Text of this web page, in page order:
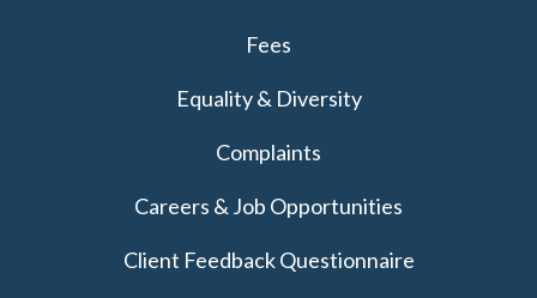
Fees
Equality & Diversity
Complaints
Careers & Job Opportunities
Client Feedback Questionnaire